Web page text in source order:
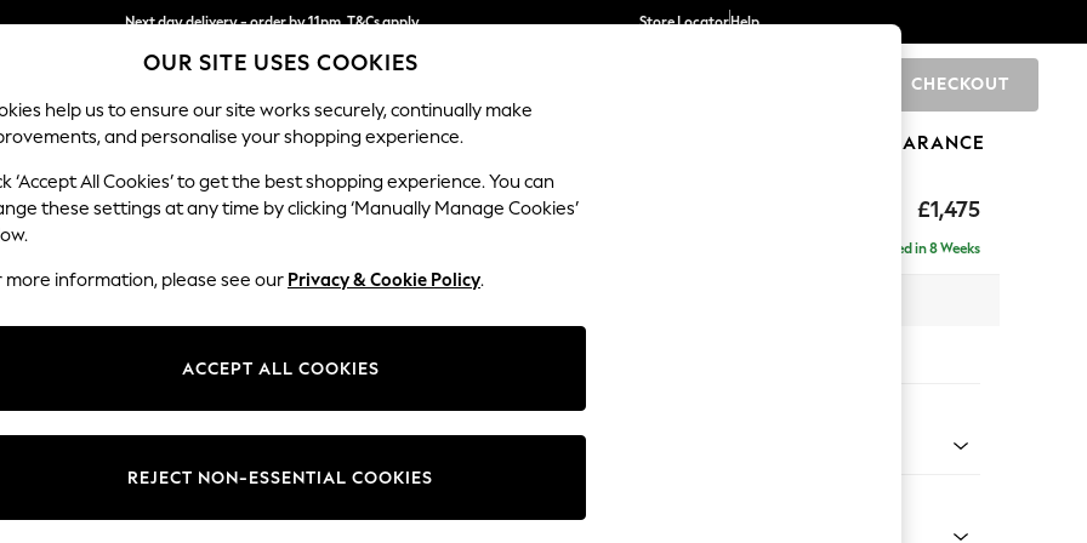
Next day delivery - order by 11pm. T&Cs apply
Split the cost with pay in 3. Find out more
Store LocatorHelp
CHECKOUT
SCHOOL BABY HOLIDAY BEAUTY FURNITURE CLEARANCE
£1,475
Erin Buttoned Back Deep Relaxed Sit
Delivered in 8 Weeks
Change Fabric And Colour
OUR SITE USES COOKIES
help us to ensure our site works securely, continually make
and personalise your shopping experience.
‘Accept All Cookies’ to get the best shopping experience. You can
these settings at any time by clicking ‘Manually Manage Cookies’
more information, please see our Privacy & Cookie Policy.
ACCEPT ALL COOKIES
REJECT NON-ESSENTIAL COOKIES